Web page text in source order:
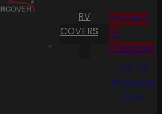
RV
COVERS
Proceed
to
Checkout
Go To
Shopping
Cart